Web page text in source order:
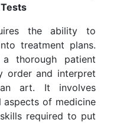
the ability to
treatment plans.
thorough patient
order and interpret
art. It involves
aspects of medicine
required to put